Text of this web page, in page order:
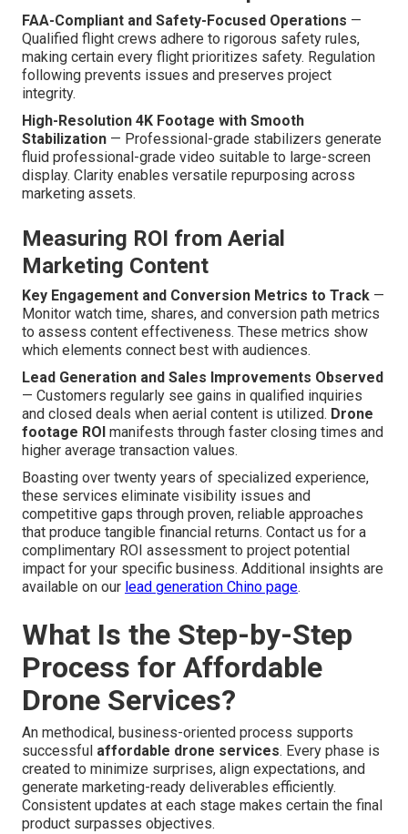
FAA-Compliant and Safety-Focused Operations —
Qualified flight crews adhere to rigorous safety rules,
making certain every flight prioritizes safety. Regulation
following prevents issues and preserves project
integrity.
High-Resolution 4K Footage with Smooth
Stabilization — Professional-grade stabilizers generate
fluid professional-grade video suitable to large-screen
display. Clarity enables versatile repurposing across
marketing assets.
Measuring ROI from Aerial
Marketing Content
Key Engagement and Conversion Metrics to Track —
Monitor watch time, shares, and conversion path metrics
to assess content effectiveness. These metrics show
which elements connect best with audiences.
Lead Generation and Sales Improvements Observed
— Customers regularly see gains in qualified inquiries
and closed deals when aerial content is utilized. Drone
footage ROI manifests through faster closing times and
higher average transaction values.
Boasting over twenty years of specialized experience,
these services eliminate visibility issues and
competitive gaps through proven, reliable approaches
that produce tangible financial returns. Contact us for a
complimentary ROI assessment to project potential
impact for your specific business. Additional insights are
available on our lead generation Chino page.
What Is the Step-by-Step
Process for Affordable
Drone Services?
An methodical, business-oriented process supports
successful affordable drone services. Every phase is
created to minimize surprises, align expectations, and
generate marketing-ready deliverables efficiently.
Consistent updates at each stage makes certain the final
product surpasses objectives.